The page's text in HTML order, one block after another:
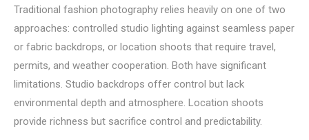
Traditional fashion photography relies heavily on one of two
approaches: controlled studio lighting against seamless paper
or fabric backdrops, or location shoots that require travel,
permits, and weather cooperation. Both have significant
limitations. Studio backdrops offer control but lack
environmental depth and atmosphere. Location shoots
provide richness but sacrifice control and predictability.